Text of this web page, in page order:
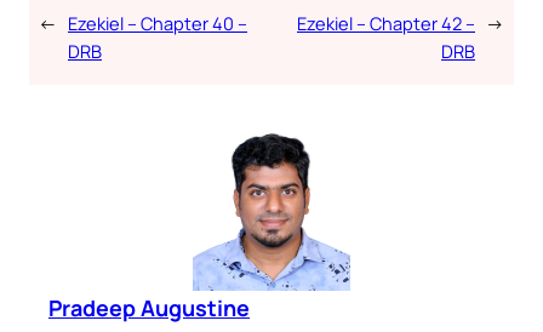
← Ezekiel – Chapter 40 –
DRB
Ezekiel – Chapter 42 –
DRB
→
Pradeep Augustine